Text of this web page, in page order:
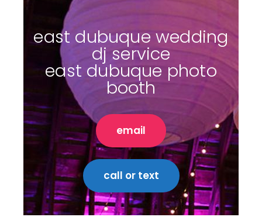
east dubuque wedding
dj service
east dubuque photo
booth
email
call or text